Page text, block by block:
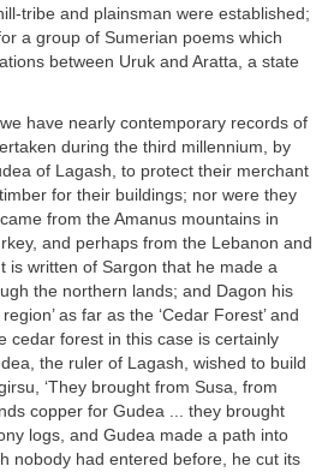
tribe and plainsman were established;
a group of Sumerian poems which
between Uruk and Aratta, a state
have nearly contemporary records of
during the third millennium, by
of Lagash, to protect their merchant
for their buildings; nor were they
from the Amanus mountains in
and perhaps from the Lebanon and
is written of Sargon that he made a
the northern lands; and Dagon his
as far as the ‘Cedar Forest’ and
cedar forest in this case is certainly
the ruler of Lagash, wished to build
‘They brought from Susa, from
copper for Gudea ... they brought
logs, and Gudea made a path into
nobody had entered before, he cut its